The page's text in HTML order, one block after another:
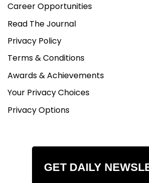
Career Opportunities
Read The Journal
Privacy Policy
Terms & Conditions
Awards & Achievements
Your Privacy Choices
Privacy Options
GET DAILY